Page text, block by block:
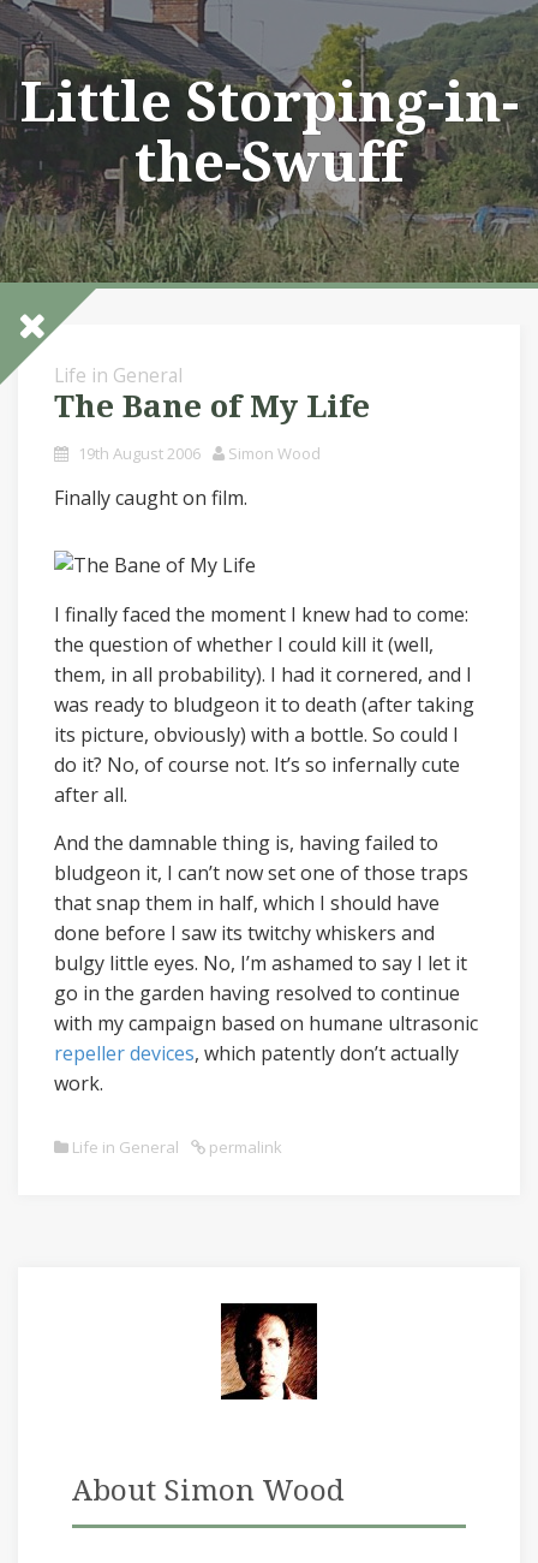
Skip
to
content
Little Storping-in-
the-Swuff
Life in General
The Bane of My Life
19th August 2006 Simon Wood
Finally caught on film.
I finally faced the moment I knew had to come:
the question of whether I could kill it (well,
them, in all probability). I had it cornered, and I
was ready to bludgeon it to death (after taking
its picture, obviously) with a bottle. So could I
do it? No, of course not. It’s so infernally cute
after all.
And the damnable thing is, having failed to
bludgeon it, I can’t now set one of those traps
that snap them in half, which I should have
done before I saw its twitchy whiskers and
bulgy little eyes. No, I’m ashamed to say I let it
go in the garden having resolved to continue
with my campaign based on humane ultrasonic
repeller devices, which patently don’t actually
work.
Life in General permalink
About Simon Wood